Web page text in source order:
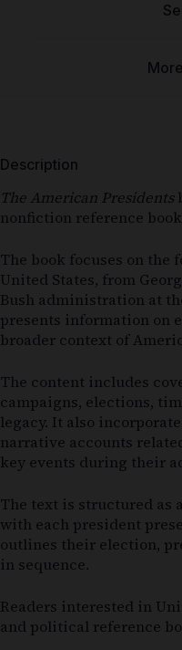
Description
The American Presidents
nonfiction reference
The book focuses on the
United States, from
Bush administration at
presents information on
broader context of
The content includes
campaigns, elections,
legacy. It also
narrative accounts
key events during their
The text is structured as
with each president
outlines their election,
in sequence.
Readers interested in
and political reference